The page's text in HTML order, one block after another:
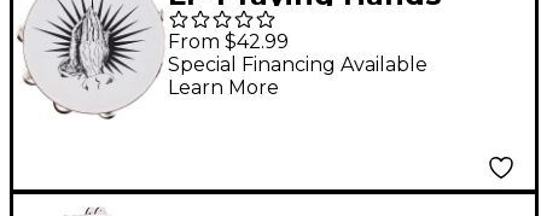
Tambourine 10 in.
White
From $42.99
Special Financing Available
Learn More